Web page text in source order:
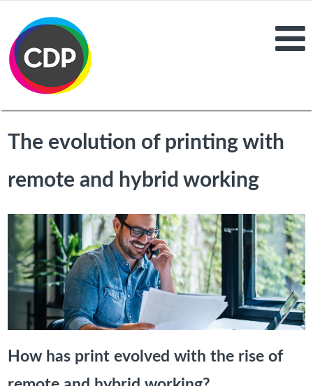
The evolution of printing with
remote and hybrid working
How has print evolved with the rise of